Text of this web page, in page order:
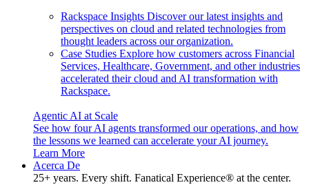
Rackspace Insights Discover our latest insights and
perspectives on cloud and related technologies from
thought leaders across our organization.
Case Studies Explore how customers across Financial
Services, Healthcare, Government, and other industries
accelerated their cloud and AI transformation with
Rackspace.
Agentic AI at Scale
See how four AI agents transformed our operations, and how
the lessons we learned can accelerate your AI journey.
Learn More
Acerca De
25+ years. Every shift. Fanatical Experience® at the center.